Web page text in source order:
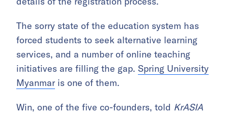
The sorry state of the education system has
forced students to seek alternative learning
services, and a number of online teaching
initiatives are filling the gap. Spring University
Myanmar is one of them.
Win, one of the five co-founders, told KrASIA